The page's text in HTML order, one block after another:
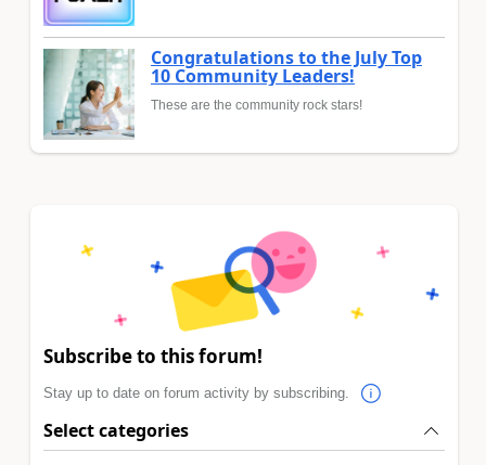
Congratulations to the July Top
10 Community Leaders!
These are the community rock stars!
Subscribe to this forum!
Stay up to date on forum activity by subscribing.
Select categories